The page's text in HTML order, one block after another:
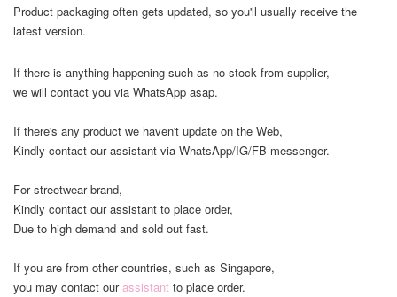
Product packaging often gets updated, so you'll usually receive the
latest version.
If there is anything happening such as no stock from supplier,
we will contact you via WhatsApp asap.
If there's any product we haven't update on the Web,
Kindly contact our assistant via WhatsApp/IG/FB messenger.
For streetwear brand,
Kindly contact our assistant to place order,
Due to high demand and sold out fast.
If you are from other countries, such as Singapore,
you may contact ourassistant to place order.